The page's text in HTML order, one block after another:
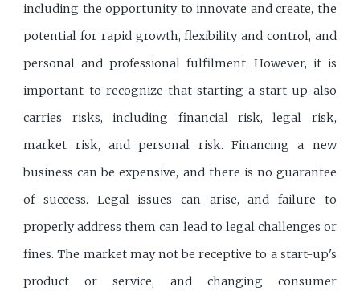
including the opportunity to innovate and create, the
potential for rapid growth, flexibility and control, and
personal and professional fulfilment. However, it is
important to recognize that starting a start-up also
carries risks, including financial risk, legal risk,
market risk, and personal risk. Financing a new
business can be expensive, and there is no guarantee
of success. Legal issues can arise, and failure to
properly address them can lead to legal challenges or
fines. The market may not be receptive to a start-up's
product or service, and changing consumer